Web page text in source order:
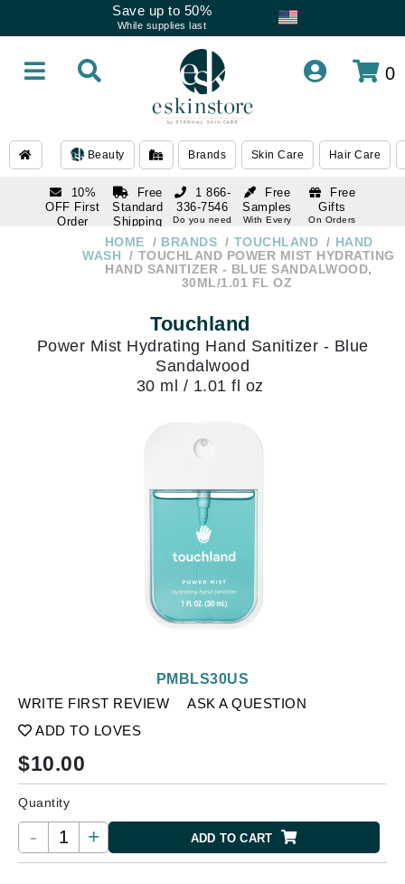
Save up to 50%
While supplies last
0
Beauty Brands Skin Care Hair Care
10%
OFF First
Order
Free
Standard
Shipping
Over $250
Free
Samples
With Every
Free
Gifts
On Orders
1 866-
336-7546
Do you need
336-7546
HOME BRANDS TOUCHLAND
HAND
WASH
TOUCHLAND POWER MIST HYDRATING
HAND SANITIZER - BLUE SANDALWOOD,
30ML/1.01 FL OZ
Touchland
Power Mist Hydrating Hand Sanitizer - Blue
Sandalwood
30 ml / 1.01 fl oz
WRITE FIRST REVIEW
ASK A QUESTION
ADD TO LOVES
PMBLS30US
$10.00
Quantity
- + ADD TO CART